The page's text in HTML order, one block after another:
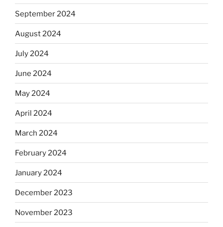
September 2024
August 2024
July 2024
June 2024
May 2024
April 2024
March 2024
February 2024
January 2024
December 2023
November 2023